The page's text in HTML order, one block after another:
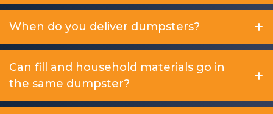
When do you deliver dumpsters?
Can fill and household materials go in
the same dumpster?